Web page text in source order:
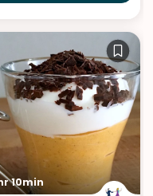
10min